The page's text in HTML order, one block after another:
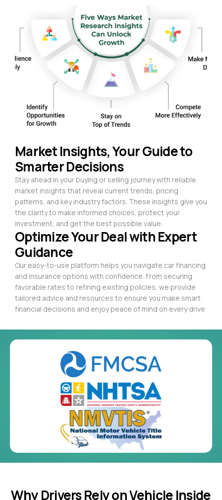
Market Insights, Your Guide to
Smarter Decisions
Stay ahead in your buying or selling journey with reliable
market insights that reveal current trends, pricing
patterns, and key industry factors. These insights give you
the clarity to make informed choices, protect your
investment, and get the best possible value.
Optimize Your Deal with Expert
Guidance
Our easy-to-use platform helps you navigate car financing
and insurance options with confidence. From securing
favorable rates to refining existing policies, we provide
tailored advice and resources to ensure you make smart
financial decisions and enjoy peace of mind on every drive
Why Drivers Rely on Vehicle Inside